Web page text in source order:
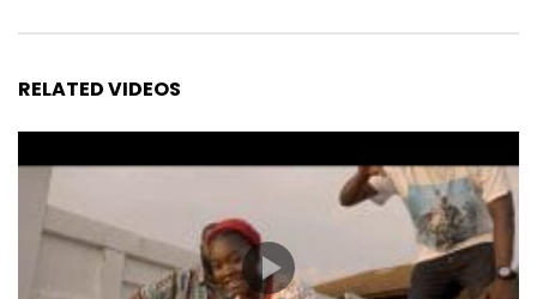
RELATED VIDEOS